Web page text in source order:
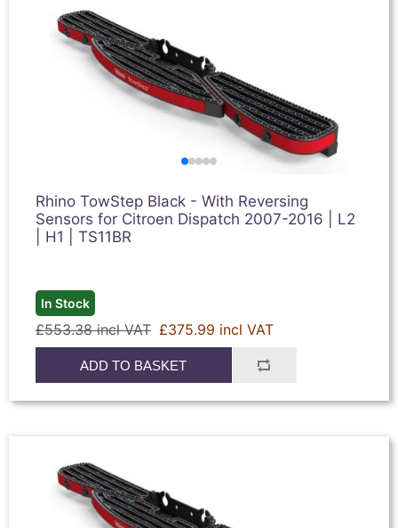
Rhino TowStep Black - With Reversing
Sensors for Citroen Dispatch 2007-2016 | L2
| H1 | TS11BR
In Stock
£553.38 incl VAT £375.99 incl VAT
ADD TO BASKET